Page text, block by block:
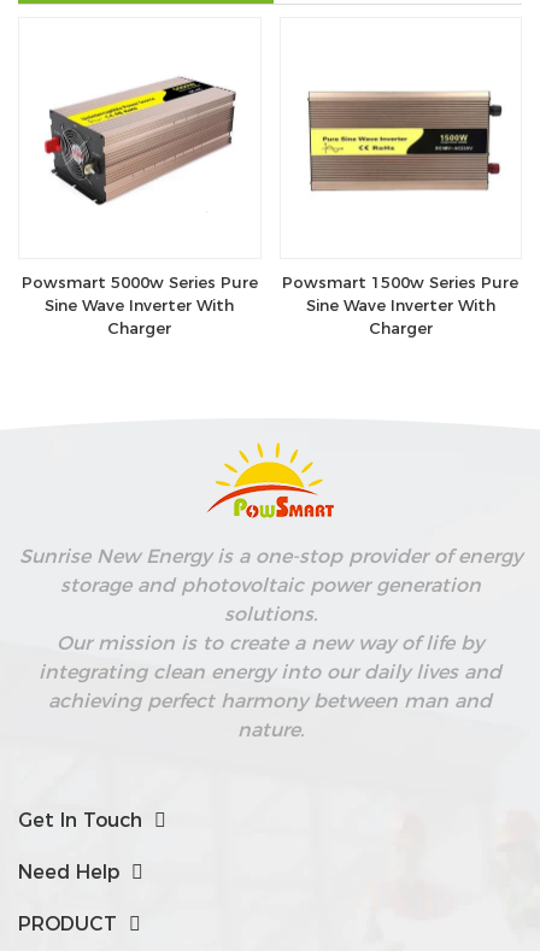
Powsmart 5000w Series Pure
Sine Wave Inverter With
Charger
Powsmart 1500w Series Pure
Sine Wave Inverter With
Charger
Sunrise New Energy is a one-stop provider of energy
storage and photovoltaic power generation
solutions.
Our mission is to create a new way of life by
integrating clean energy into our daily lives and
achieving perfect harmony between man and
nature.
Get In Touch
Need Help
PRODUCT